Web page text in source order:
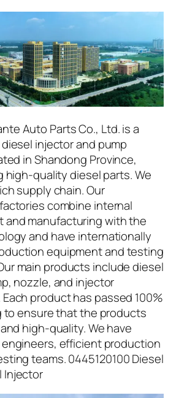
Auto Parts Co., Ltd. is a
injector and pump
in Shandong Province,
high-quality diesel parts. We
supply chain. Our
combine internal
and manufacturing with the
and have internationally
equipment and testing
main products include diesel
nozzle, and injector
product has passed 100%
ensure that the products
high-quality. We have
efficient production
teams. 0445120100 Diesel
Injector